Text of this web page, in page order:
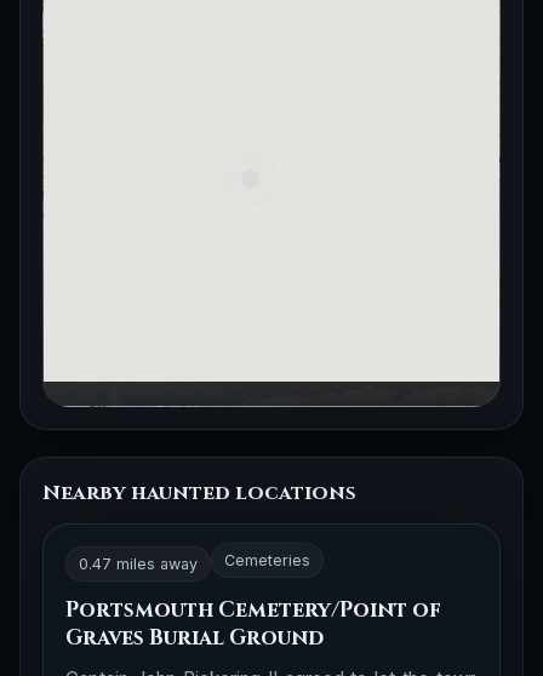
Nearby haunted locations
0.47 miles away Cemeteries
Portsmouth Cemetery/Point of
Graves Burial Ground